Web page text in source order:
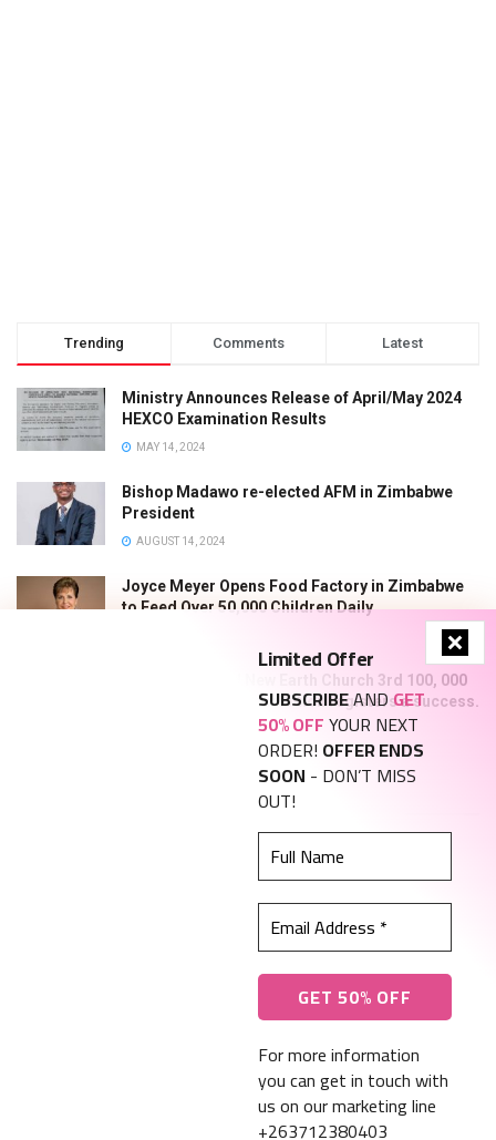
Limited Offer
SUBSCRIBEANDGET
50% OFFYOUR NEXT
ORDER! OFFER ENDS
SOON - DON’T MISS
OUT!
Full
Name
Email
Address
*
For more information
you can get in touch with
us on our marketing line
+263712380403
Trending Comments Latest
Ministry Announces Release of April/May 2024
HEXCO Examination Results
MAY 14, 2024
Bishop Madawo re-elected AFM in Zimbabwe
President
AUGUST 14, 2024
Joyce Meyer Opens Food Factory in Zimbabwe
to Feed Over 50,000 Children Daily
New Heaven and New Earth Church 3rd 100, 000
graduation photo exhibition registers a success.
Advertise With Us
© 2023 ZimGospel Masters | Web Design by Hantec Solutions
This website uses cookies. By continuing to use this website you are